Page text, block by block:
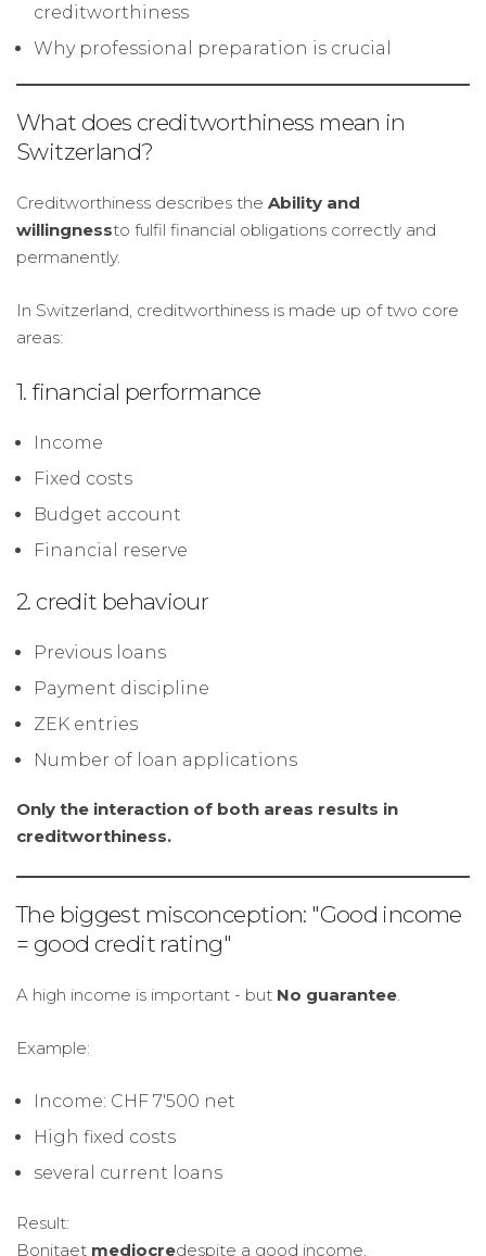
creditworthiness
Why professional preparation is crucial
What does creditworthiness mean in
Switzerland?
Creditworthiness describes the Ability and
willingnessto fulfil financial obligations correctly and
permanently.
In Switzerland, creditworthiness is made up of two core
areas:
1. financial performance
Income
Fixed costs
Budget account
Financial reserve
2. credit behaviour
Previous loans
Payment discipline
ZEK entries
Number of loan applications
Only the interaction of both areas results in
creditworthiness.
The biggest misconception: "Good income
= good credit rating"
A high income is important - but No guarantee.
Example:
Income: CHF 7'500 net
High fixed costs
several current loans
Result:
Bonitaet mediocredespite a good income.